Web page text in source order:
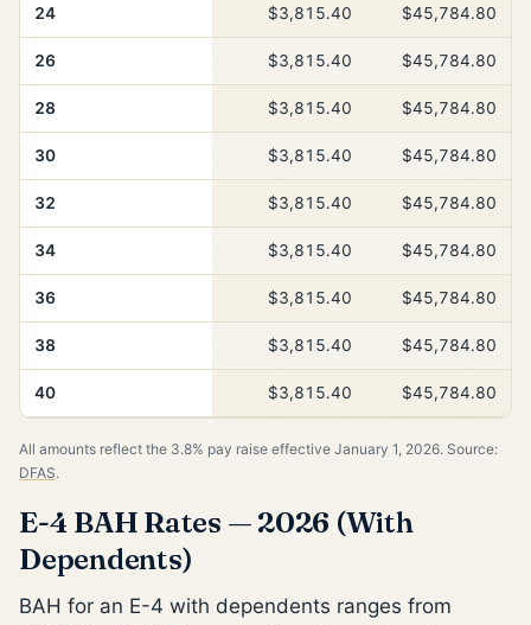
24 $3,815.40 $45,784.80
26 $3,815.40 $45,784.80
28 $3,815.40 $45,784.80
30 $3,815.40 $45,784.80
32 $3,815.40 $45,784.80
34 $3,815.40 $45,784.80
36 $3,815.40 $45,784.80
38 $3,815.40 $45,784.80
40 $3,815.40 $45,784.80
All amounts reflect the 3.8% pay raise effective January 1, 2026. Source:
DFAS.
E-4 BAH Rates — 2026 (With
Dependents)
BAH for an E-4 with dependents ranges from